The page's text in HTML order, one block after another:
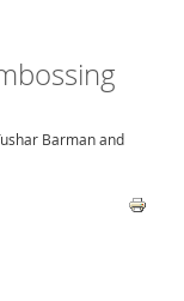
Barman and